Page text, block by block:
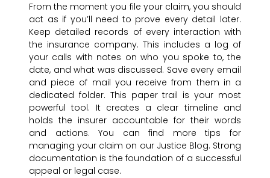
From the moment you file your claim, you should
act as if you’ll need to prove every detail later.
Keep detailed records of every interaction with
the insurance company. This includes a log of
your calls with notes on who you spoke to, the
date, and what was discussed. Save every email
and piece of mail you receive from them in a
dedicated folder. This paper trail is your most
powerful tool. It creates a clear timeline and
holds the insurer accountable for their words
and actions. You can find more tips for
managing your claim on our Justice Blog. Strong
documentation is the foundation of a successful
appeal or legal case.